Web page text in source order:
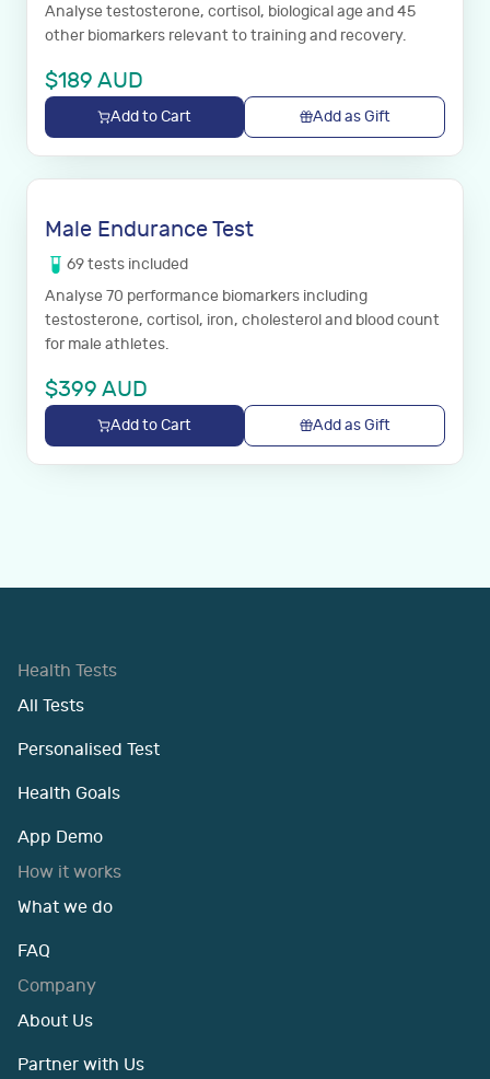
Analyse testosterone, cortisol, biological age and 45
other biomarkers relevant to training and recovery.
$189 AUD
Add to Cart Add as Gift
Male Endurance Test
69tests included
Analyse 70 performance biomarkers including
testosterone, cortisol, iron, cholesterol and blood count
for male athletes.
$399 AUD
Add to Cart Add as Gift
Health Tests
All Tests
Personalised Test
Health Goals
App Demo
How it works
What we do
FAQ
Company
About Us
Partner with Us